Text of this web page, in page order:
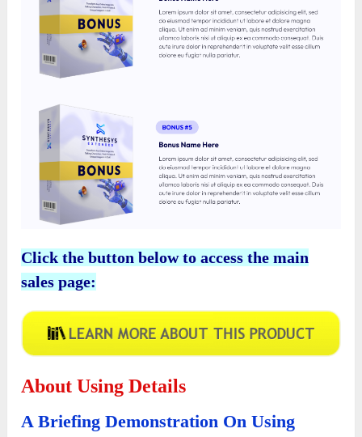
Click the button below to access the main
sales page:
About Using Details
A Briefing Demonstration On Using